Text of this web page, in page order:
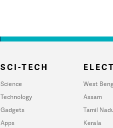
SCI-TECH
Science
Technology
Gadgets
Apps
West
Assam
Tamil
Kerala